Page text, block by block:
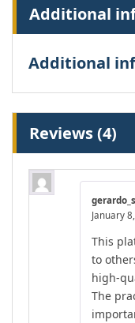
Additional
Additional
Reviews (4)
January
This
to
high-
The